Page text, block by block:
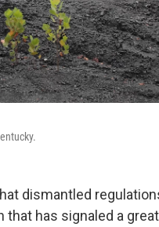
dismantled
has signaled a